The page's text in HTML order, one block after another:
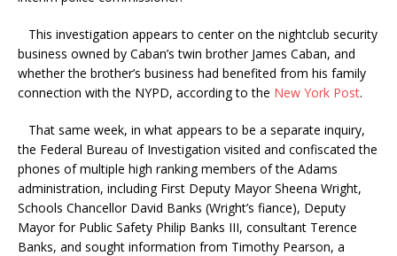
This investigation appears to center on the nightclub security
business owned by Caban’s twin brother James Caban, and
whether the brother’s business had benefited from his family
connection with the NYPD, according to the New York Post.
That same week, in what appears to be a separate inquiry,
the Federal Bureau of Investigation visited and confiscated the
phones of multiple high ranking members of the Adams
administration, including First Deputy Mayor Sheena Wright,
Schools Chancellor David Banks (Wright’s fiance), Deputy
Mayor for Public Safety Philip Banks III, consultant Terence
Banks, and sought information from Timothy Pearson, a